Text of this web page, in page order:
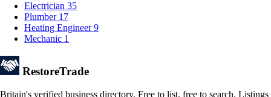
Electrician 35
Plumber 17
Heating Engineer 9
Mechanic 1
RestoreTrade
Britain's verified business directory. Free to list, free to search.